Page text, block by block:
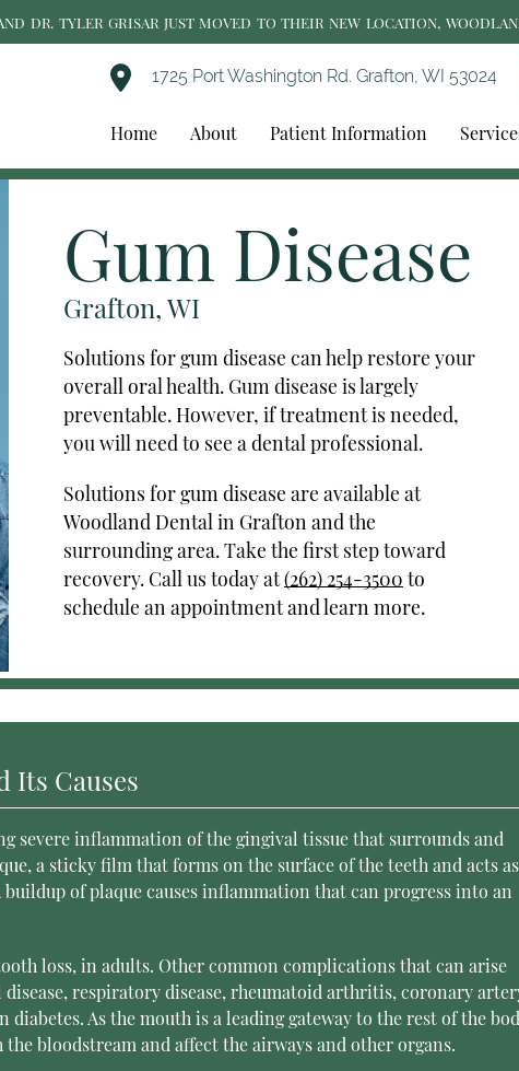
DR. TYLER GRISAR JUST MOVED TO THEIR NEW LOCATION,
1725 Port Washington Rd. Grafton, WI 53024
Home About Patient Information
Gum Disease
Grafton, WI
Solutions for gum disease can help restore your
overall oral health. Gum disease is largely
preventable. However, if treatment is needed,
you will need to see a dental professional.
Solutions for gum disease are available at
Woodland Dental in Grafton and the
surrounding area. Take the first step toward
recovery. Call us today at(262) 254-3500 to
schedule an appointment and learn more.
Its Causes
severe inflammation of the gingival tissue that surrounds and
a sticky film that forms on the surface of the teeth and acts
of plaque causes inflammation that can progress into an
loss, in adults. Other common complications that can arise
respiratory disease, rheumatoid arthritis, coronary
As the mouth is a leading gateway to the rest of the
bloodstream and affect the airways and other organs.